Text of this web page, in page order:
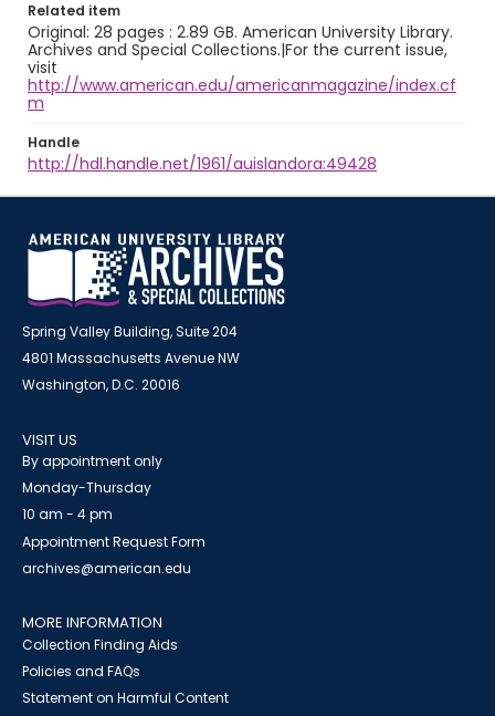
Related item
Original: 28 pages : 2.89 GB. American University Library.
Archives and Special Collections.|For the current issue,
visit
http://www.american.edu/americanmagazine/index.cf
m
Handle
http://hdl.handle.net/1961/auislandora:49428
Spring Valley Building, Suite 204
4801 Massachusetts Avenue NW
Washington, D.C. 20016
VISIT US
By appointment only
Monday-Thursday
10 am - 4 pm
Appointment Request Form
archives@american.edu
MORE INFORMATION
Collection Finding Aids
Policies and FAQs
Statement on Harmful Content